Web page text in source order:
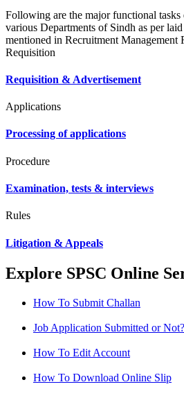
Following are the major functional
various Departments of Sindh as per
mentioned in Recruitment Management
Requisition
Requisition & Advertisement
Applications
Processing of applications
Procedure
Examination, tests & interviews
Rules
Litigation & Appeals
Explore SPSC Online
How To Submit Challan
Job Application Submitted or Not?
How To Edit Account
How To Download Online Slip